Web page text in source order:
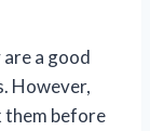
are a good
However,
them before